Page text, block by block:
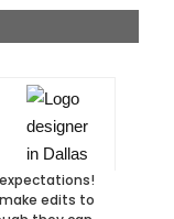
edits to